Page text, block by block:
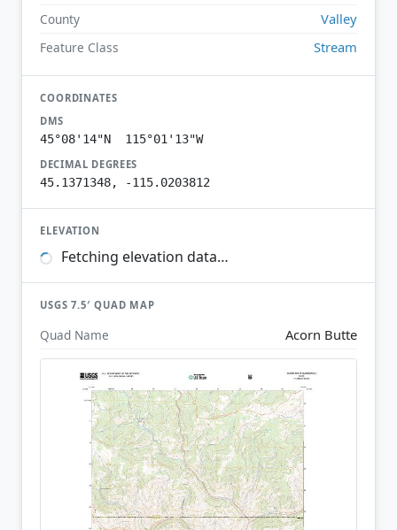
County Valley
Feature Class Stream
COORDINATES
DMS
45°08'14"N 115°01'13"W
DECIMAL DEGREES
45.1371348, -115.0203812
ELEVATION
Fetching elevation data…
USGS 7.5′ QUAD MAP
Quad Name Acorn Butte